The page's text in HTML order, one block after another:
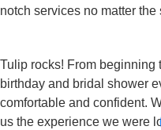
notch services no matter
Tulip rocks! From beginning
birthday and bridal shower
comfortable and confident.
us the experience we were